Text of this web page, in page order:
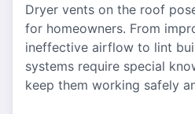
Dryer vents on the roof
for homeowners. From
ineffective airflow to lint
systems require special
keep them working safely